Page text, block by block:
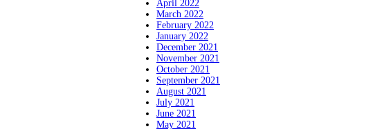
April 2022
March 2022
February 2022
January 2022
December 2021
November 2021
October 2021
September 2021
August 2021
July 2021
June 2021
May 2021